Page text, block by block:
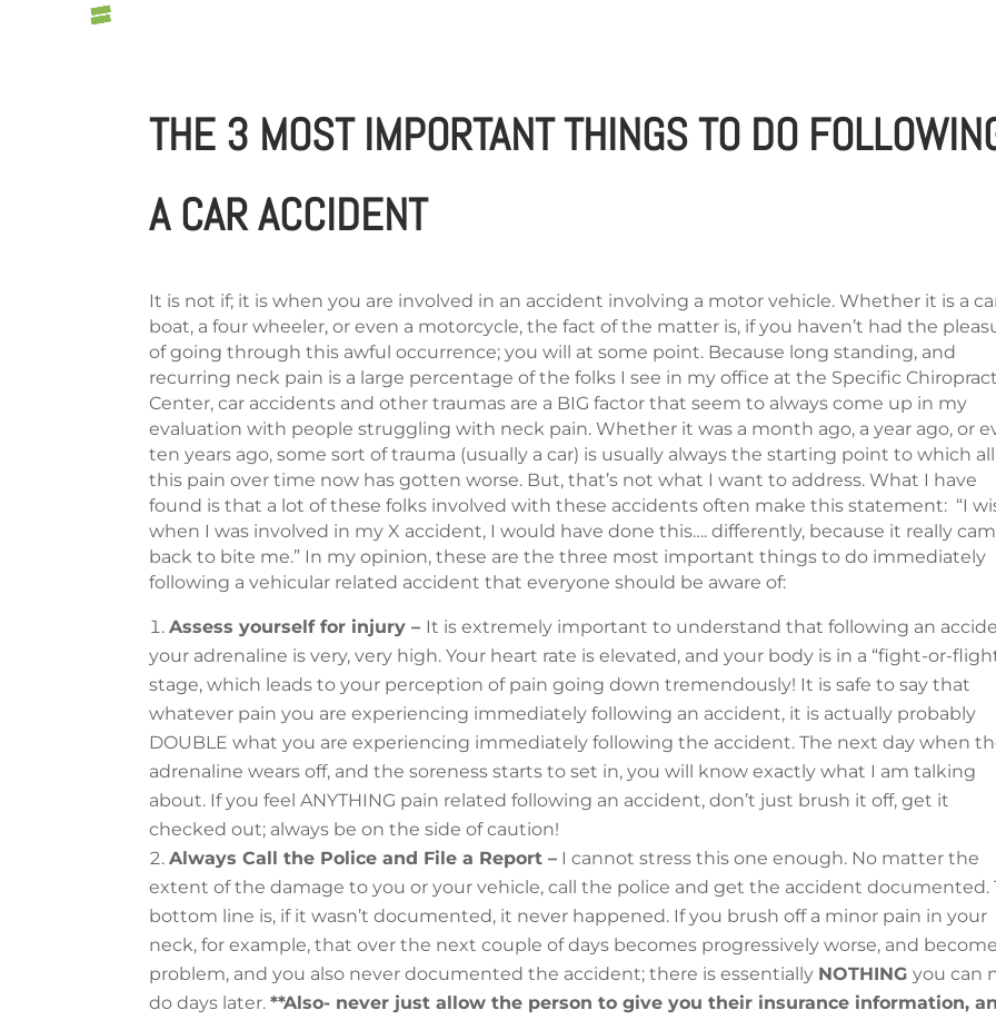
THE 3 MOST IMPORTANT THINGS TO DO
A CAR ACCIDENT
It is not if; it is when you are involved in an accident involving a motor vehicle. Whether it is a
boat, a four wheeler, or even a motorcycle, the fact of the matter is, if you haven’t had the
of going through this awful occurrence; you will at some point. Because long standing, and
recurring neck pain is a large percentage of the folks I see in my office at the Specific
Center, car accidents and other traumas are a BIG factor that seem to always come up in my
evaluation with people struggling with neck pain. Whether it was a month ago, a year ago, or
ten years ago, some sort of trauma (usually a car) is usually always the starting point to which
this pain over time now has gotten worse. But, that’s not what I want to address. What I have
found is that a lot of these folks involved with these accidents often make this statement: “I
when I was involved in my X accident, I would have done this…. differently, because it really
back to bite me.” In my opinion, these are the three most important things to do immediately
following a vehicular related accident that everyone should be aware of:
Assess yourself for injury – It is extremely important to understand that following an
your adrenaline is very, very high. Your heart rate is elevated, and your body is in a “fight-or-
stage, which leads to your perception of pain going down tremendously! It is safe to say that
whatever pain you are experiencing immediately following an accident, it is actually probably
DOUBLE what you are experiencing immediately following the accident. The next day when
adrenaline wears off, and the soreness starts to set in, you will know exactly what I am talking
about. If you feel ANYTHING pain related following an accident, don’t just brush it off, get it
checked out; always be on the side of caution!
Always Call the Police and File a Report – I cannot stress this one enough. No matter the
extent of the damage to you or your vehicle, call the police and get the accident documented.
bottom line is, if it wasn’t documented, it never happened. If you brush off a minor pain in your
neck, for example, that over the next couple of days becomes progressively worse, and
problem, and you also never documented the accident; there is essentially NOTHINGyou can
do days later.**Also- never just allow the person to give you their insurance information,